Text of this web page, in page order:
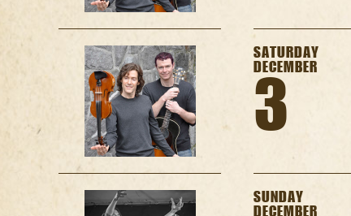
SATURDAY
DECEMBER
3
SUNDAY
DECEMBER